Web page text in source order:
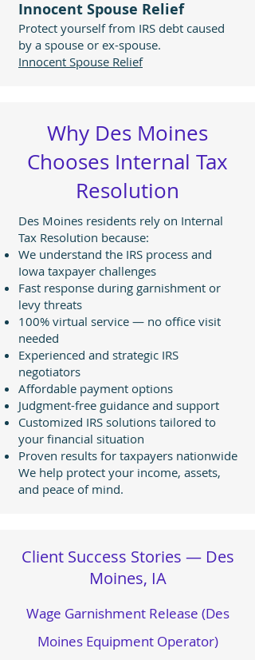
Innocent Spouse Relief
Protect yourself from IRS debt caused
by a spouse or ex-spouse.
Innocent Spouse Relief
Why Des Moines
Chooses Internal Tax
Resolution
Des Moines residents rely on Internal
Tax Resolution because:
We understand the IRS process and
Iowa taxpayer challenges
Fast response during garnishment or
levy threats
100% virtual service — no office visit
needed
Experienced and strategic IRS
negotiators
Affordable payment options
Judgment-free guidance and support
Customized IRS solutions tailored to
your financial situation
Proven results for taxpayers nationwide
We help protect your income, assets,
and peace of mind.
Client Success Stories — Des
Moines, IA
Wage Garnishment Release (Des
Moines Equipment Operator)